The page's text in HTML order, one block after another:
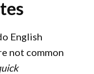
English
not common